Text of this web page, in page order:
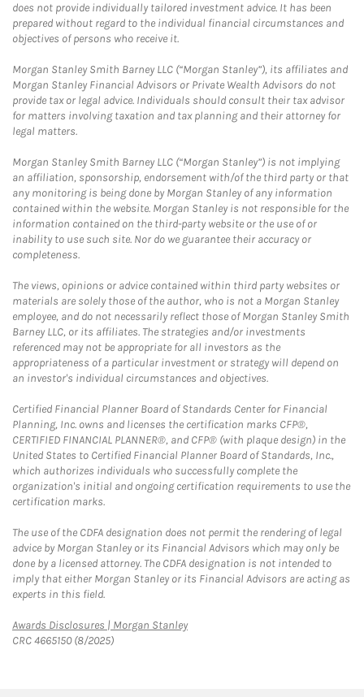
does not provide individually tailored investment advice. It has been
prepared without regard to the individual financial circumstances and
objectives of persons who receive it.
Morgan Stanley Smith Barney LLC (“Morgan Stanley”), its affiliates and
Morgan Stanley Financial Advisors or Private Wealth Advisors do not
provide tax or legal advice. Individuals should consult their tax advisor
for matters involving taxation and tax planning and their attorney for
legal matters.
Morgan Stanley Smith Barney LLC (“Morgan Stanley”) is not implying
an affiliation, sponsorship, endorsement with/of the third party or that
any monitoring is being done by Morgan Stanley of any information
contained within the website. Morgan Stanley is not responsible for the
information contained on the third-party website or the use of or
inability to use such site. Nor do we guarantee their accuracy or
completeness.
The views, opinions or advice contained within third party websites or
materials are solely those of the author, who is not a Morgan Stanley
employee, and do not necessarily reflect those of Morgan Stanley Smith
Barney LLC, or its affiliates. The strategies and/or investments
referenced may not be appropriate for all investors as the
appropriateness of a particular investment or strategy will depend on
an investor's individual circumstances and objectives.
Certified Financial Planner Board of Standards Center for Financial
Planning, Inc. owns and licenses the certification marks CFP®,
CERTIFIED FINANCIAL PLANNER®, and CFP® (with plaque design) in the
United States to Certified Financial Planner Board of Standards, Inc.,
which authorizes individuals who successfully complete the
organization's initial and ongoing certification requirements to use the
certification marks.
The use of the CDFA designation does not permit the rendering of legal
advice by Morgan Stanley or its Financial Advisors which may only be
done by a licensed attorney. The CDFA designation is not intended to
imply that either Morgan Stanley or its Financial Advisors are acting as
experts in this field.
Awards Disclosures | Morgan StanleyLink Opens in New Tab
CRC 4665150 (8/2025)